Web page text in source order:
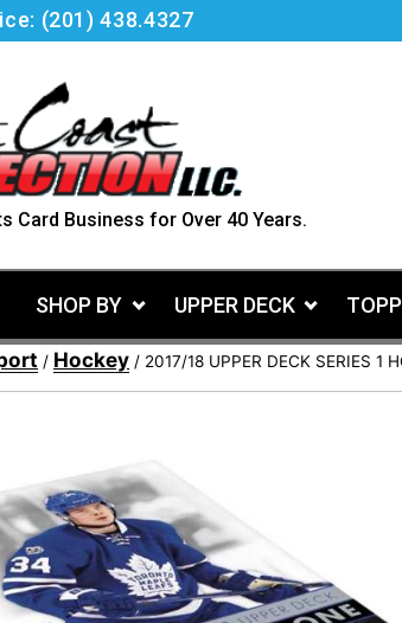
(201) 438.4327
Card Business for Over 40 Years.
SHOP BY UPPER DECK
/ Hockey / 2017/18 UPPER DECK SERIES 1